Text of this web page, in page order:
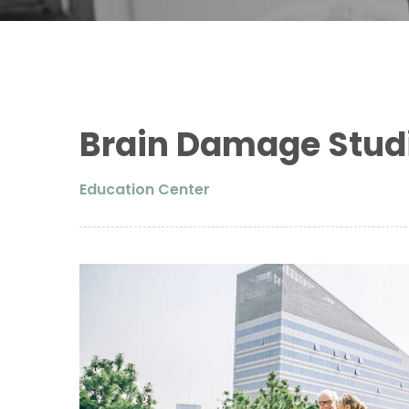
Brain Damage
Education Center